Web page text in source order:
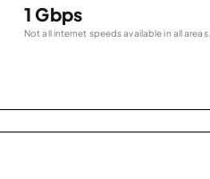
1 Gbps
Not all internet speeds available in all areas.